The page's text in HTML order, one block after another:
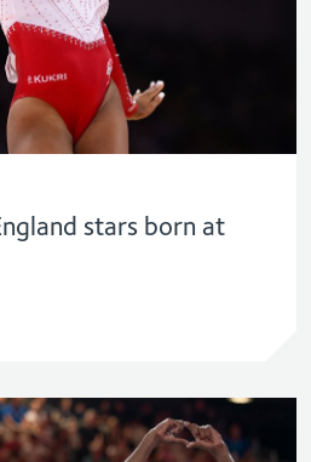
stars born at